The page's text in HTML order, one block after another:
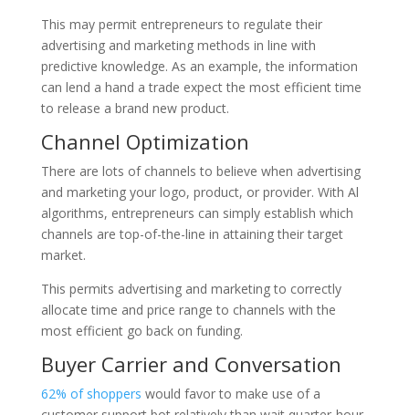
This may permit entrepreneurs to regulate their
advertising and marketing methods in line with
predictive knowledge. As an example, the information
can lend a hand a trade expect the most efficient time
to release a brand new product.
Channel Optimization
There are lots of channels to believe when advertising
and marketing your logo, product, or provider. With Al
algorithms, entrepreneurs can simply establish which
channels are top-of-the-line in attaining their target
market.
This permits advertising and marketing to correctly
allocate time and price range to channels with the
most efficient go back on funding.
Buyer Carrier and Conversation
62% of shoppers would favor to make use of a